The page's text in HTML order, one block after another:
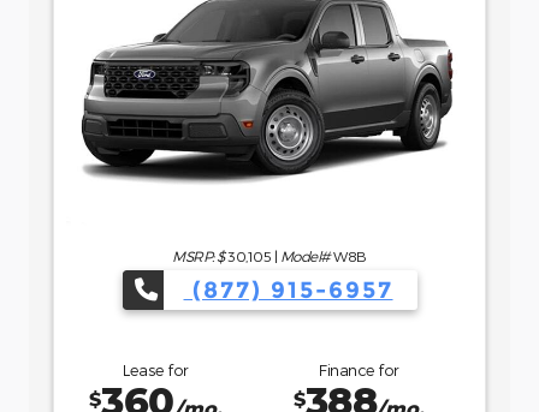
(877) 915-6957
Lease for
$484/mo.
36mos w/$4107due at
signing
Finance for
$458/mo.
7.9% APR for84mos
$36,234
View Vehicle Value Your Trade